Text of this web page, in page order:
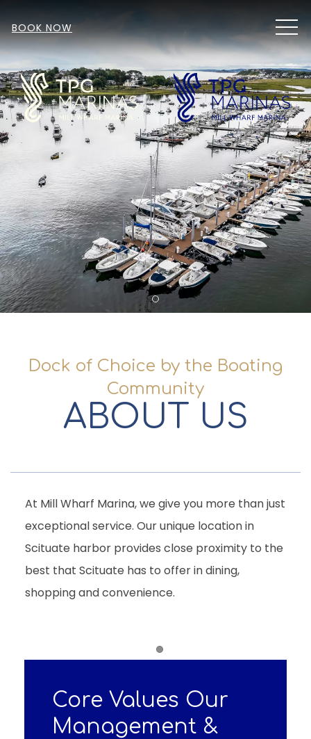
BOOK NOW
Dock of Choice by the Boating
Community
ABOUT US
At Mill Wharf Marina, we give you more than just
exceptional service. Our unique location in
Scituate harbor provides close proximity to the
best that Scituate has to offer in dining,
shopping and convenience.
Item 1
Core Values Our
Management &